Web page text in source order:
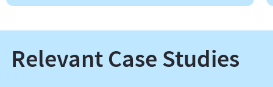
Relevant Case Studies